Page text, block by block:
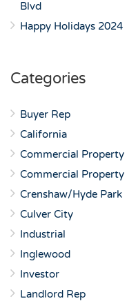
Blvd
Happy Holidays 2024
Categories
Buyer Rep
California
Commercial Property
Commercial Property
Crenshaw/Hyde Park
Culver City
Industrial
Inglewood
Investor
Landlord Rep